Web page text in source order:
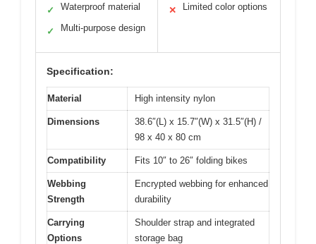
✓ Waterproof material
✓ Multi-purpose design
✕ Limited color options
Specification:
Material High intensity nylon
Dimensions
38.6″(L) x 15.7″(W) x 31.5″(H) /
98 x 40 x 80 cm
Compatibility Fits 10″ to 26″ folding bikes
Webbing
Strength
Encrypted webbing for enhanced
durability
Carrying
Options
Shoulder strap and integrated
storage bag